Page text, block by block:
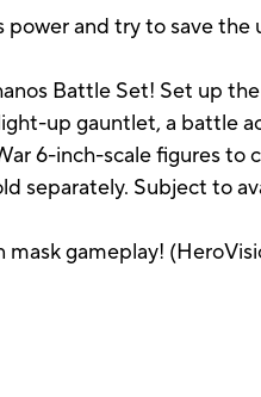
and try to save the
Battle Set! Set up
up gauntlet, a battle
6-inch-scale figures to
separately. Subject to
gameplay!